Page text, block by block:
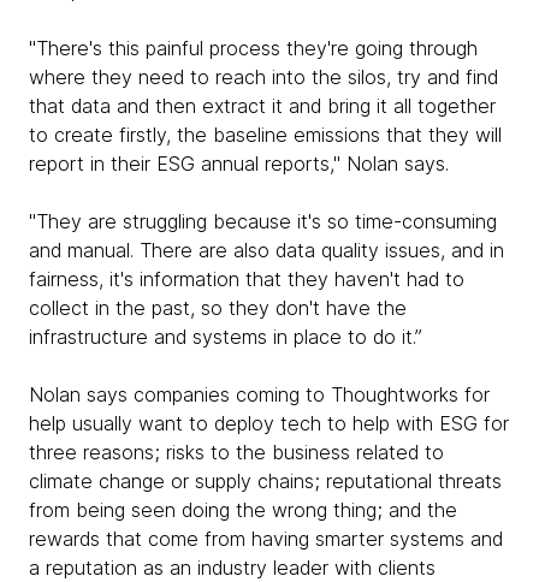
"There's this painful process they're going through
where they need to reach into the silos, try and find
that data and then extract it and bring it all together
to create firstly, the baseline emissions that they will
report in their ESG annual reports," Nolan says.
"They are struggling because it's so time-consuming
and manual. There are also data quality issues, and in
fairness, it's information that they haven't had to
collect in the past, so they don't have the
infrastructure and systems in place to do it.”
Nolan says companies coming to Thoughtworks for
help usually want to deploy tech to help with ESG for
three reasons; risks to the business related to
climate change or supply chains; reputational threats
from being seen doing the wrong thing; and the
rewards that come from having smarter systems and
a reputation as an industry leader with clients